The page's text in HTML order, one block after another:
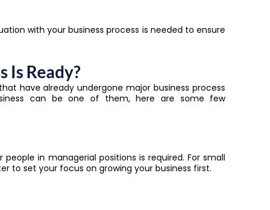
with your business process is needed to ensure
Is Ready?
have already undergone majorbusiness process
can be one of them, here are some few
in managerial positions is required. For small
to set your focus on growing your business first.